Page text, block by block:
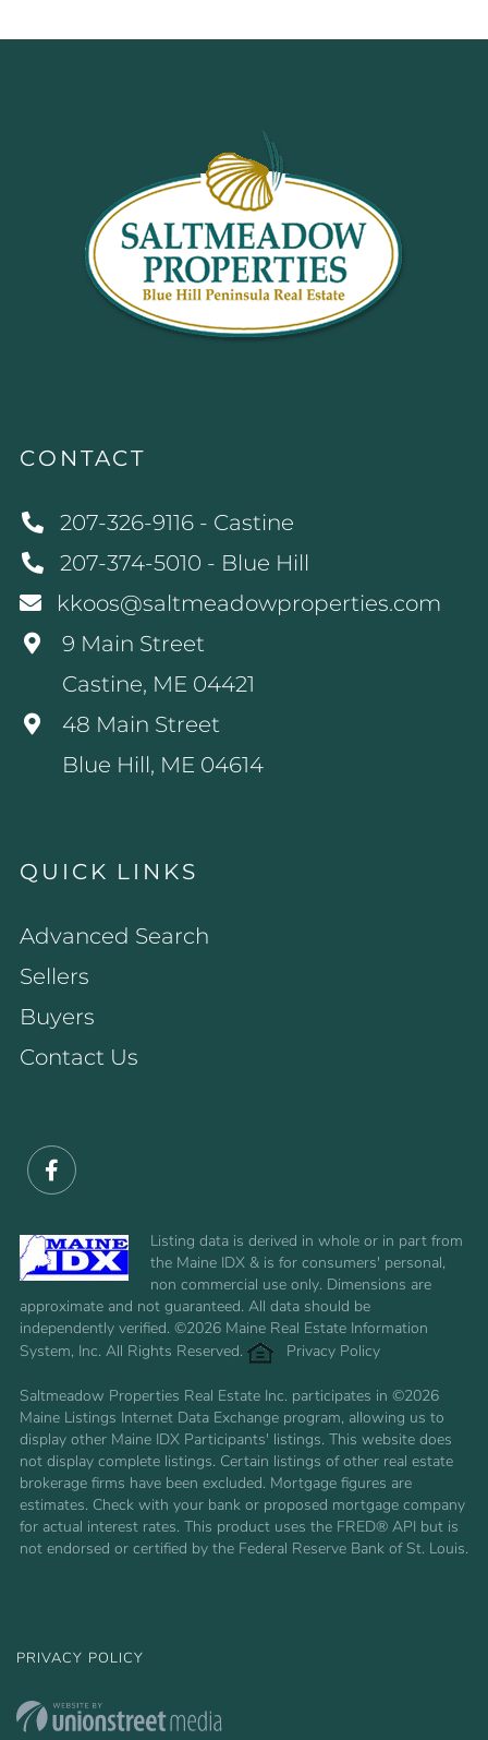
CONTACT
207-326-9116 - Castine
207-374-5010 - Blue Hill
kkoos@saltmeadowproperties.com
9 Main Street
Castine, ME 04421
48 Main Street
Blue Hill, ME 04614
QUICK LINKS
Advanced Search
Sellers
Buyers
Contact Us
Listing data is derived in whole or in part from
the Maine IDX & is for consumers' personal,
non commercial use only. Dimensions are
approximate and not guaranteed. All data should be
independently verified. ©2026 Maine Real Estate Information
System, Inc. All Rights Reserved.
Privacy Policy
Saltmeadow Properties Real Estate Inc. participates in ©2026
Maine Listings Internet Data Exchange program, allowing us to
display other Maine IDX Participants' listings. This website does
not display complete listings. Certain listings of other real estate
brokerage firms have been excluded. Mortgage figures are
estimates. Check with your bank or proposed mortgage company
for actual interest rates. This product uses the FRED® API but is
not endorsed or certified by the Federal Reserve Bank of St. Louis.
PRIVACY POLICY